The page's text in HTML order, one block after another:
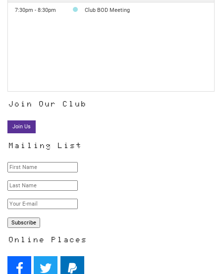
7:30pm - 8:30pm Club BOD Meeting
Join Our Club
Join Us
Mailing List
Online Places